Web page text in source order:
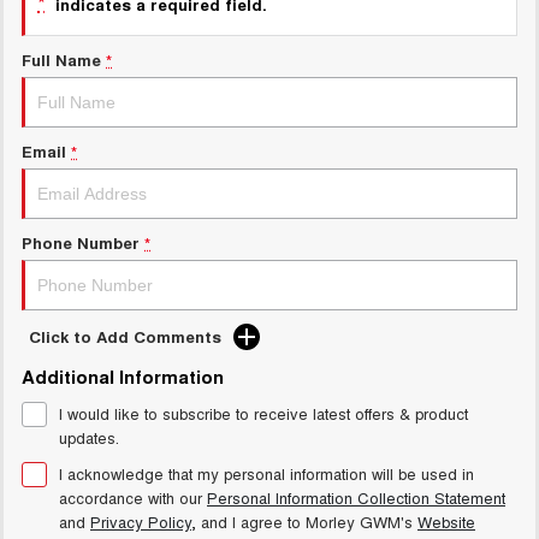
ALL NEW ORA 5 SUV
THE ALL NEW EV SUV
UTES
ORA
SMALL EV
UPCOMING VEHICLES
TANK 500 3.0L DIESEL
COMING SOON
Charging Station
Meet Our Team
Full Name *
Email *
Phone Number *
Click to Add Comments
Additional Information
I would like to subscribe to receive latest offers & product
updates.
I acknowledge that my personal information will be used in
accordance with ourPersonal Information Collection Statement
and Privacy Policy, and I agree to Morley GWM's Website